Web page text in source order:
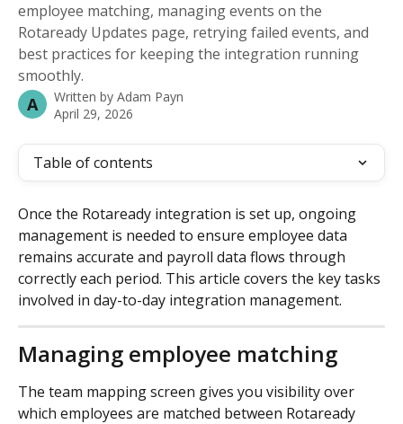
employee matching, managing events on the
Rotaready Updates page, retrying failed events, and
best practices for keeping the integration running
smoothly.
A Written by Adam Payn
April 29, 2026
Table of contents
Once the Rotaready integration is set up, ongoing
management is needed to ensure employee data
remains accurate and payroll data flows through
correctly each period. This article covers the key tasks
involved in day-to-day integration management.
Managing employee matching
The team mapping screen gives you visibility over
which employees are matched between Rotaready